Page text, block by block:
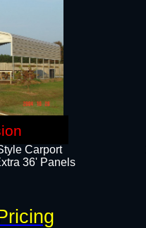
Carport
36' Panels